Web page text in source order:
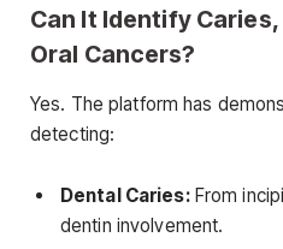
Can It Identify
Oral Cancers?
Yes. The platform has
detecting:
Dental Caries:From
dentin involvement.